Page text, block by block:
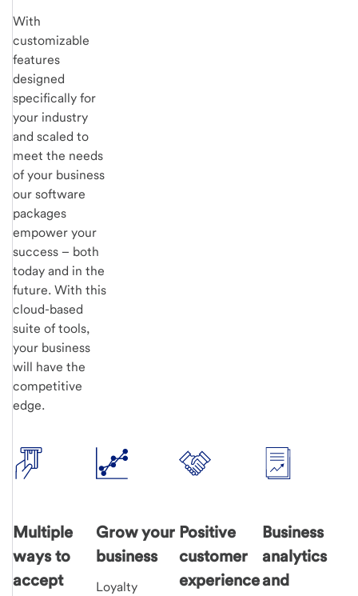
With
customizable
features
designed
specifically for
your industry
and scaled to
meet the needs
of your business
our software
packages
empower your
success – both
today and in the
future. With this
cloud-based
suite of tools,
your business
will have the
competitive
edge.
Multiple
ways to
accept
Grow your
business
Loyalty
Positive
customer
experience
Business
analytics
and